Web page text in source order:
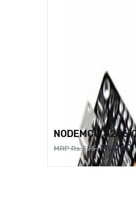
NODEMCU 8266
MRP Rs.375 Rs.260